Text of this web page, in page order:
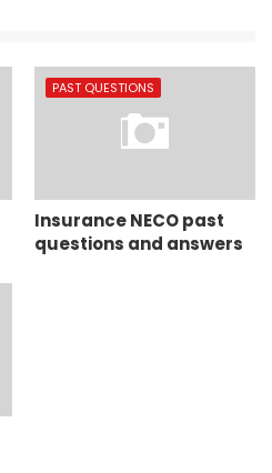
PAST QUESTIONS
Insurance NECO past
questions and answers